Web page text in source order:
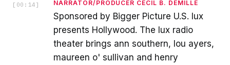
[ 00:14 ] NARRATOR/PRODUCER CECIL B. DEMILLE
Sponsored by Bigger Picture U.S. lux
presents Hollywood. The lux radio
theater brings ann southern, lou ayers,
maureen o' sullivan and henry